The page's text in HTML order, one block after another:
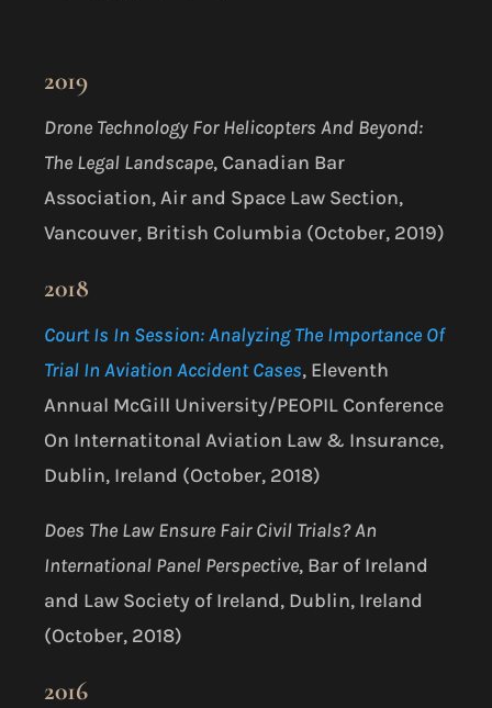
2019
Drone Technology For Helicopters And Beyond:
The Legal Landscape, Canadian Bar
Association, Air and Space Law Section,
Vancouver, British Columbia (October, 2019)
2018
Court Is In Session: Analyzing The Importance Of
Trial In Aviation Accident Cases, Eleventh
Annual McGill University/PEOPIL Conference
On Internatitonal Aviation Law & Insurance,
Dublin, Ireland (October, 2018)
Does The Law Ensure Fair Civil Trials? An
International Panel Perspective, Bar of Ireland
and Law Society of Ireland, Dublin, Ireland
(October, 2018)
2016